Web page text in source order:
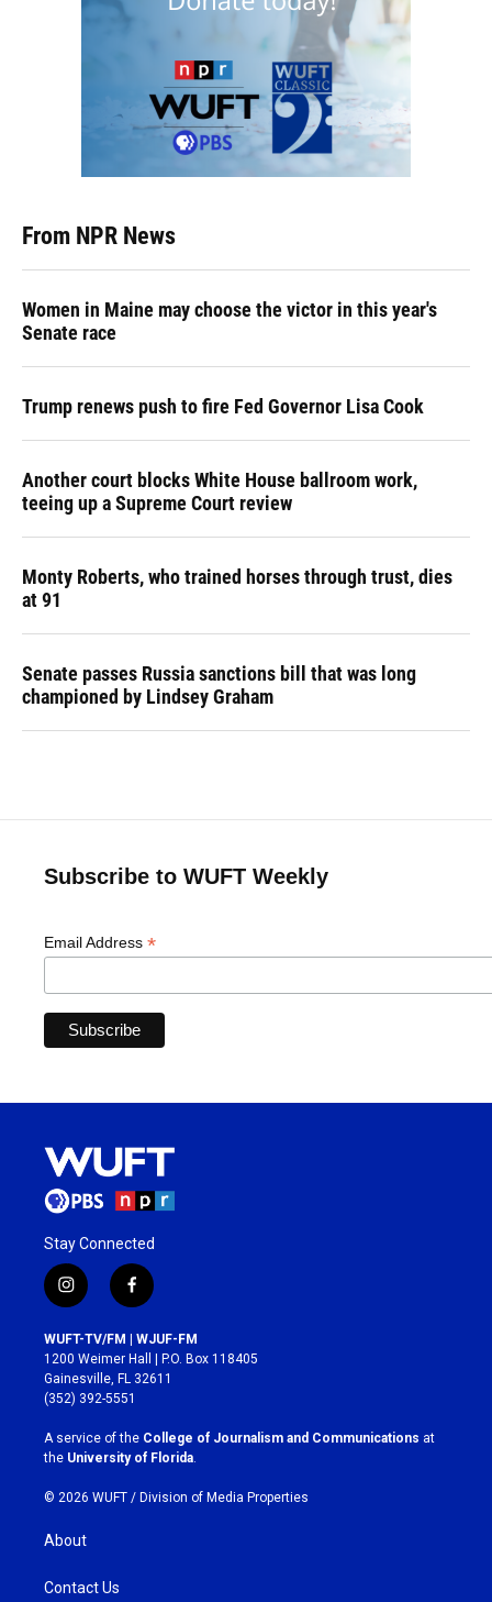
From NPR News
Women in Maine may choose the victor in this year's
Senate race
Trump renews push to fire Fed Governor Lisa Cook
Another court blocks White House ballroom work,
teeing up a Supreme Court review
Monty Roberts, who trained horses through trust, dies
at 91
Senate passes Russia sanctions bill that was long
championed by Lindsey Graham
Subscribe to WUFT Weekly
Email Address *
Stay Connected
i
n
s
t
a
g
r
a
m
f
a
c
e
b
o
k
WUFT-TV/FM | WJUF-FM
1200 Weimer Hall | P.O. Box 118405
Gainesville, FL 32611
(352) 392-5551
A service of the College of Journalism and Communications at
the University of Florida
© 2026 WUFT / Division of Media Properties
About
Contact Us